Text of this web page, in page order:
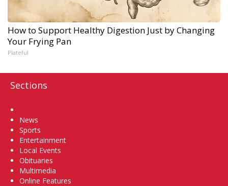
How to Support Healthy Digestion Just by Changing
Your Frying Pan
Plateful
Sections
News
Sports
Entertainment
Local Events
Obituaries
Multimedia
Online Features